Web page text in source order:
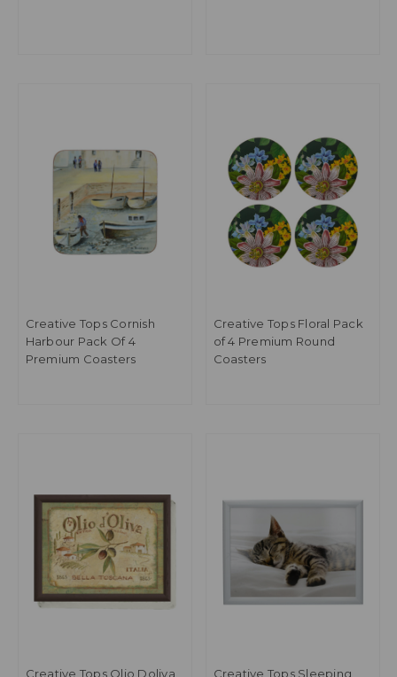
Creative Tops Cornish
Harbour Pack Of 4
Premium Coasters
Creative Tops Floral Pack
of 4 Premium Round
Coasters
Creative Tops Olio Doliva Creative Tops Sleeping